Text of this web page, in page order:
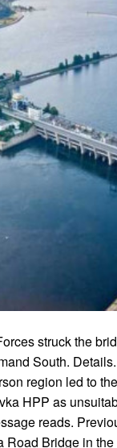
struck the
South.
region led to
HPP as
reads.
Road Bridge in